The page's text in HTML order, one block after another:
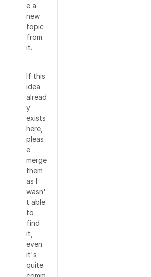
e a
new
topic
from
it.
If this
idea
alread
y
exists
here,
pleas
e
merge
them
as I
wasn'
t able
to
find
it,
even
it's
quite